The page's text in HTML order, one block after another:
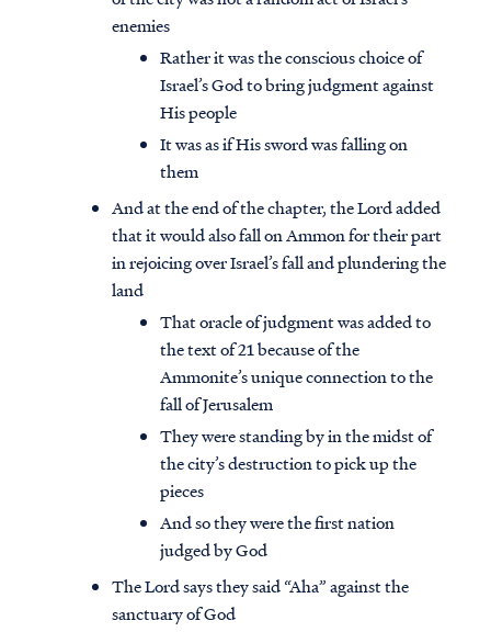
enemies
Rather it was the conscious choice of
Israel’s God to bring judgment against
His people
It was as if His sword was falling on
them
And at the end of the chapter, the Lord added
that it would also fall on Ammon for their part
in rejoicing over Israel’s fall and plundering the
land
That oracle of judgment was added to
the text of 21 because of the
Ammonite’s unique connection to the
fall of Jerusalem
They were standing by in the midst of
the city’s destruction to pick up the
pieces
And so they were the first nation
judged by God
The Lord says they said “Aha” against the
sanctuary of God